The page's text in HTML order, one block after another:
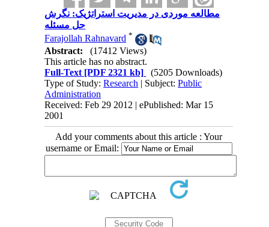
مطالعه موردی در مدیریت استراتژیک: نگرش
حل مسئله
Farajollah Rahnavard *
Abstract:
(17412 Views)
This article has no abstract.
Full-Text [PDF 2321 kb]
(5205 Downloads)
Type of Study:Research | Subject:Public
Administration
Received: Feb 29 2012 | ePublished: Mar 15
2001
Add your comments about this article : Your
username or Email: